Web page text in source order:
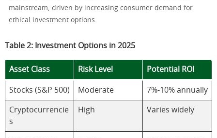
mainstream, driven by increasing consumer demand for
ethical investment options.
Table 2: Investment Options in 2025
Asset Class Risk Level Potential ROI
Stocks (S&P 500) Moderate 7%-10% annually
Cryptocurrencie
s
High Varies widely